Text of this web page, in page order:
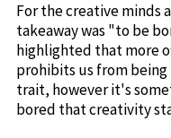
For the creative minds
takeaway was "to be
highlighted that more
prohibits us from
trait, however it's
bored that creativity